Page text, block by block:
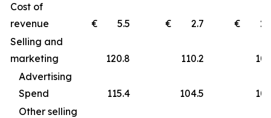
Cost of
revenue
€ 5.5 € 2.7
€
Selling and
marketing
120.8 110.2
Advertising
Spend
115.4 104.5
Other selling